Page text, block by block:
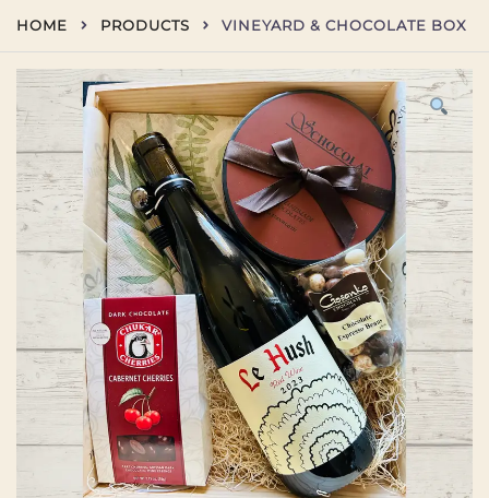
to
content
HOME PRODUCTS VINEYARD & CHOCOLATE BOX